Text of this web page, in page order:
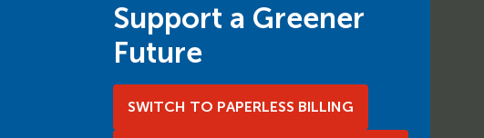
Support a Greener
Future
SWITCH TO PAPERLESS BILLING